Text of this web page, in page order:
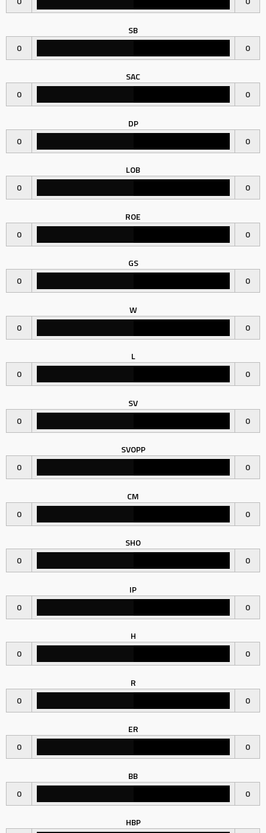
SB
0
0
SAC
0
0
DP
0
0
LOB
0
0
ROE
0
0
GS
0
0
W
0
0
L
0
0
SV
0
0
SVOPP
0
0
CM
0
0
SHO
0
0
IP
0
0
H
0
0
R
0
0
ER
0
0
BB
0
0
HBP